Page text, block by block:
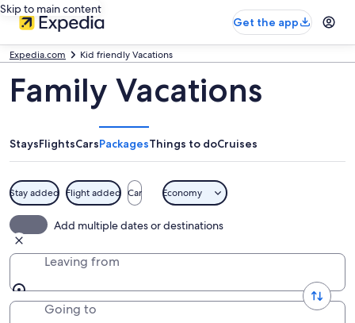
Skip to main content
Get the app
Expedia.com Kid friendly Vacations
Family Vacations
StaysFlightsCarsPackagesThings to doCruises
Stay added Flight added Car Economy
Add multiple dates or destinations
Leaving from
Going to